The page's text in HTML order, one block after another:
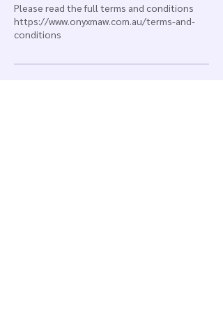
Please read the full terms and conditions
https://www.onyxmaw.com.au/terms-and-
conditions